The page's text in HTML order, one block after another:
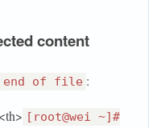
content
end of file :
[root@wei ~]#